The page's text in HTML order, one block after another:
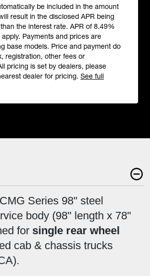
be included in the amount
result in the disclosed APR being
the interest rate. APR of 8.49%
Payments and prices are
base models. Price and payment do
registration, other fees or
pricing is set by dealers, please
dealer for pricing. See full
Series 98" steel
body (98" length x 78"
for single rear wheel
cab & chassis trucks